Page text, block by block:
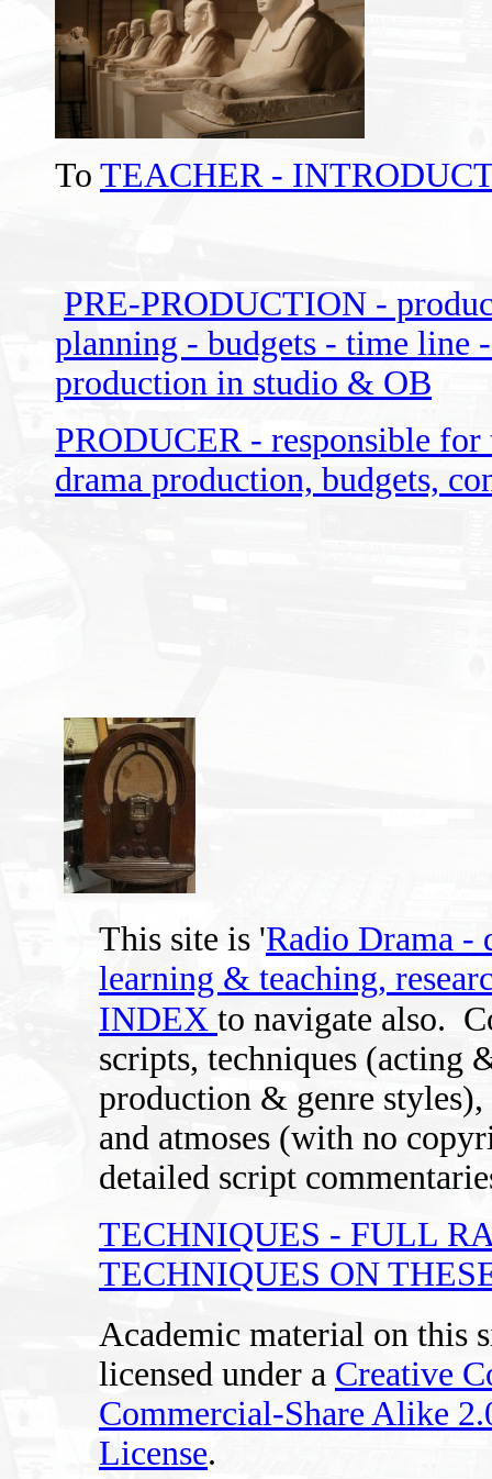
To TEACHER -
PRE-PRODUCTION -
planning - budgets - time line
production in studio & OB
PRODUCER - responsible for
drama production, budgets,
This site is 'Radio Drama -
learning & teaching,
INDEX to navigate also.
scripts, techniques (acting
production & genre
and atmoses (with no
detailed script
TECHNIQUES - FULL
TECHNIQUES ON
Academic material on this
licensed under a Creative
Commercial-Share Alike
License.